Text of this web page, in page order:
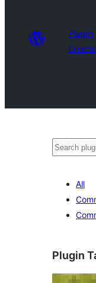
Plugin
Search
All
Plugin